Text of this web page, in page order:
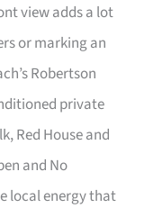
view adds a lot
or marking an
Robertson
private
Red House and
and No
local energy that